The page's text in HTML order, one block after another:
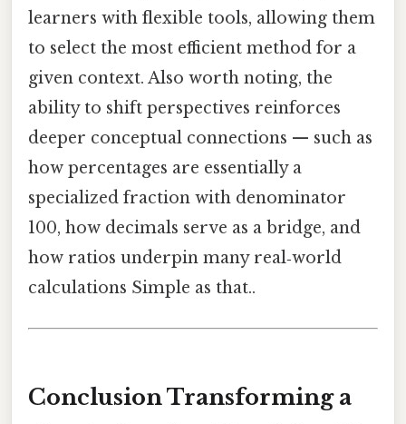
learners with flexible tools, allowing them
to select the most efficient method for a
given context. Also worth noting, the
ability to shift perspectives reinforces
deeper conceptual connections — such as
how percentages are essentially a
specialized fraction with denominator
100, how decimals serve as a bridge, and
how ratios underpin many real‑world
calculations Simple as that..
Conclusion Transforming a